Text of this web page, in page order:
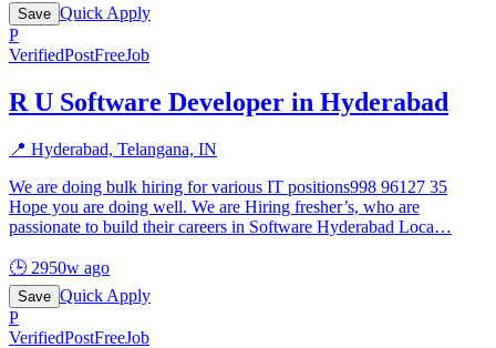
Save Quick Apply
P
VerifiedPostFreeJob
R U Software Developer in Hyderabad
📍 Hyderabad, Telangana, IN
We are doing bulk hiring for various IT positions998 96127 35
Hope you are doing well. We are Hiring fresher’s, who are
passionate to build their careers in Software Hyderabad Loca…
🕒 2950w ago
Save Quick Apply
P
VerifiedPostFreeJob